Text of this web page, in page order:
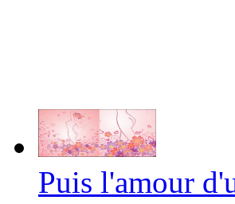
Puis l'amour